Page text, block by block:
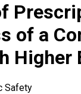
of a
Higher
Safety